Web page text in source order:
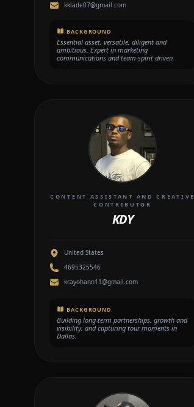
kklade07@gmail.com
BACKGROUND
Essential asset, versatile, diligent and
ambitious. Expert in marketing
communications and team-spirit driven.
CONTENT ASSISTANT AND CREATIVE
CONTRIBUTOR
KDY
United States
4695325546
krayohann11@gmail.com
BACKGROUND
Building long-term partnerships, growth and
visibility, and capturing tour moments in
Dallas.